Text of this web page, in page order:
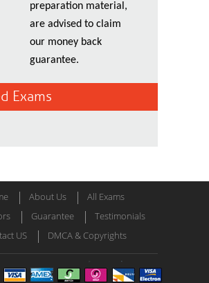
preparation material,
are advised to claim
our money back
guarantee.
Exams
About Us
All Exams
Guarantee
Testimonials
US
DMCA & Copyrights